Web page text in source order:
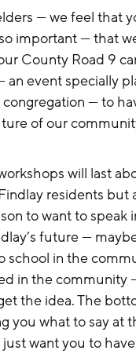
— we feel that
important — that
County Road 9
an event specially
— to
of our
will last
residents but
to want to speak
future —
school in the
in the community
the idea. The
you what to say at
want you to